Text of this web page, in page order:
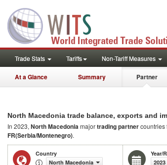
Trade Stats Tariffs Non-Tariff Measures
At a Glance Summary Partner
North Macedonia trade balance, exports and
In 2023, North Macedoniamajortrading partnercountries
FR(Serbia/Montenegro).
Country
North Macedonia
Year/
2023